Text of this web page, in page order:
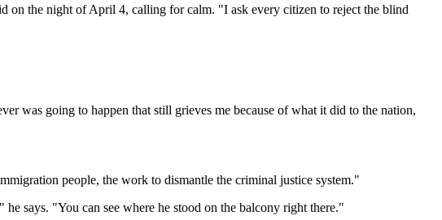
on the night of April 4, calling for calm. "I ask every citizen to reject the blind
was going to happen that still grieves me because of what it did to the nation,
people, the work to dismantle the criminal justice system."
says. "You can see where he stood on the balcony right there."